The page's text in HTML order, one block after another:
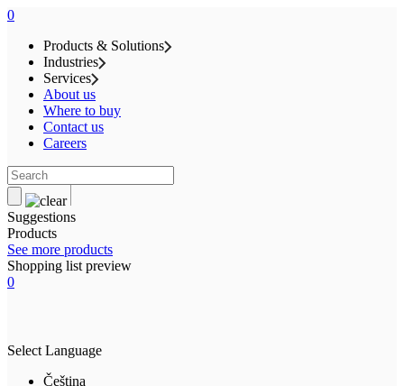
0
Products & Solutions
Industries
Services
About us
Where to buy
Contact us
Careers
Suggestions
Products
See more products
Shopping list preview
0
Select Language
Čeština